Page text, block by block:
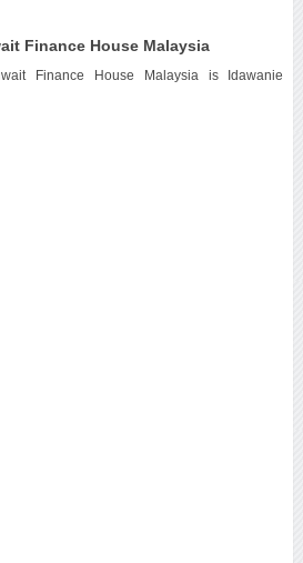
Finance House Malaysia
Finance House Malaysia is Idawanie